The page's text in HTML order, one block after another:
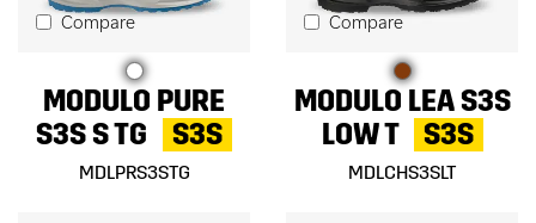
Compare
MODULO PURE
S3S S TG
S3S
MDLPRS3STG
Compare
MODULO LEA S3S
LOW T
S3S
MDLCHS3SLT